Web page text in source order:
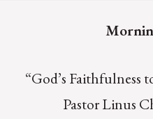
“God’s Faithfulness
Pastor Linus